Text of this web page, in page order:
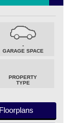
-
GARAGE SPACE
PROPERTY
TYPE